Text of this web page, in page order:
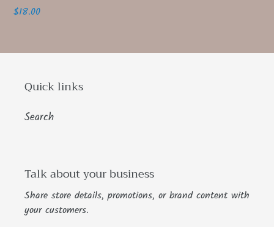
Regular
$18.00
Quick links
Search
Talk about your business
Share store details, promotions, or brand content with
your customers.